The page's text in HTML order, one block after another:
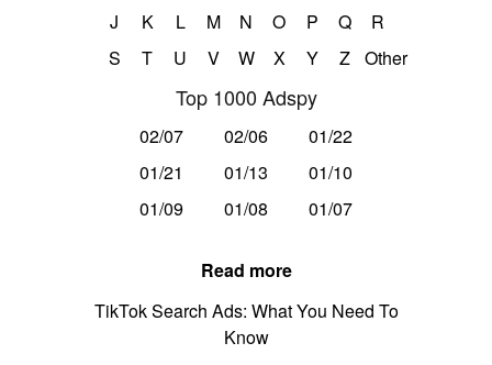
J
K L M N O P Q
R
S
T U V W X Y Z Other
Top 1000 Adspy
02/07 02/06
01/22
01/21
01/13
01/10
01/09
01/08 01/07
Read more
TikTok Search Ads: What You Need To
Know